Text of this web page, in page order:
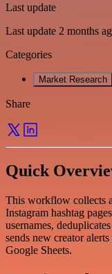
Last update
Last update 2 months
Categories
Market Research
Share
Quick
This workflow collects
Instagram hashtag
usernames,
sends new creator
Google Sheets.